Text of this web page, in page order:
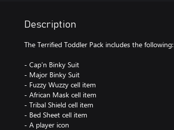
Description
The Terrified Toddler Pack includes the following:
- Cap’n Binky Suit
- Major Binky Suit
- Fuzzy Wuzzy cell item
- African Mask cell item
- Tribal Shield cell item
- Bed Sheet cell item
- A player icon